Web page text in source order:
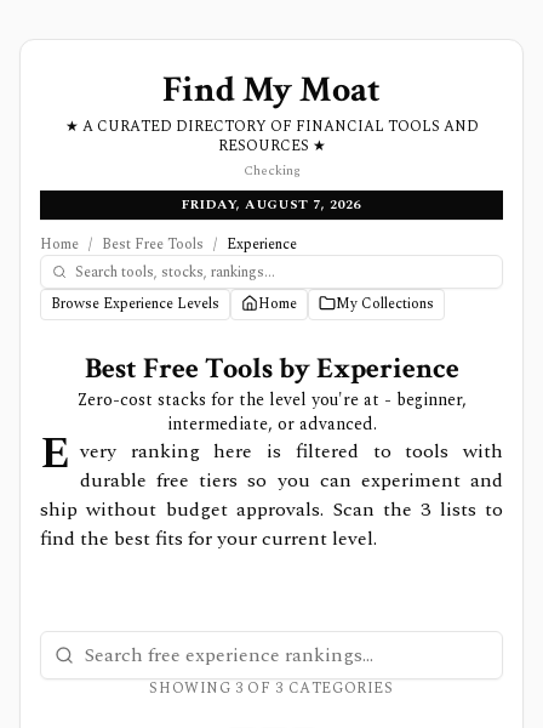
Find My Moat
★ A CURATED DIRECTORY OF FINANCIAL TOOLS AND
RESOURCES ★
Checking
FRIDAY, AUGUST 7, 2026
Home / Best Free Tools / Experience
Browse Experience Levels Home My Collections
Best Free Tools by Experience
Zero-cost stacks for the level you're at - beginner,
intermediate, or advanced.
E very ranking here is filtered to tools with
durable free tiers so you can experiment and
ship without budget approvals. Scan the 3 lists to
find the best fits for your current level.
Search free experience rankings
SHOWING 3 OF 3 CATEGORIES